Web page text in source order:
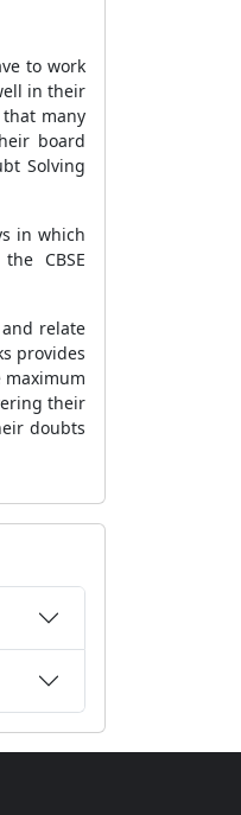
to work
in their
that many
board
Solving
in which
CBSE
relate
provides
maximum
their
doubts